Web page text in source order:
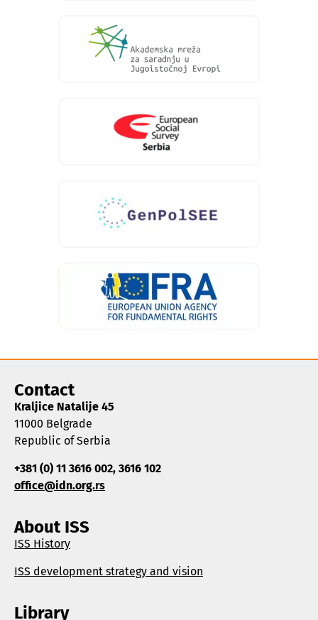
Contact
Kraljice Natalije 45
11000 Belgrade
Republic of Serbia
+381 (0) 11 3616 002, 3616 102
office@idn.org.rs
About ISS
ISS History
ISS development strategy and vision
Library